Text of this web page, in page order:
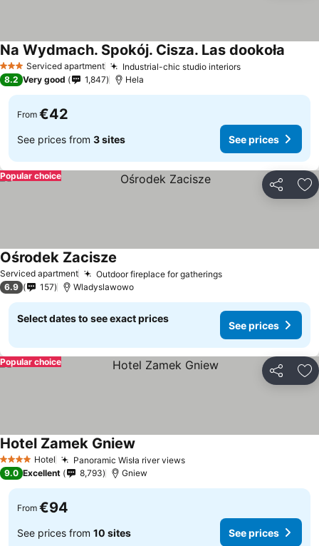
3 StarsServiced apartment Industrial-chic studio interiorsSee prices
Na Wydmach. Spokój. Cisza. Las dookoła
8.2 Very good 1,847 Hela
From €42
See prices from 3 sites See prices
Share
Popular choice
Serviced apartment Outdoor fireplace for gatheringsSee prices
Ośrodek Zacisze
6.9 157 Wladyslawowo
Select dates to see exact prices
See prices
Share
Popular choice
4 Stars Hotel Panoramic Wisła river viewsSee prices
Hotel Zamek Gniew
9.0 Excellent 8,793 Gniew
From €94
See prices from 10 sites See prices